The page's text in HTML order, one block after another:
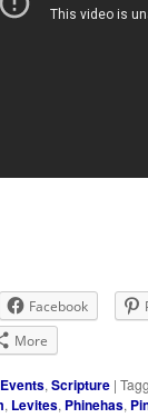
Facebook
More
,Scripture |
, Levites, Phinehas,